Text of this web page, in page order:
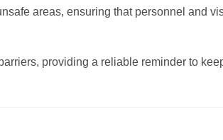
areas, ensuring that personnel and
providing a reliable reminder to